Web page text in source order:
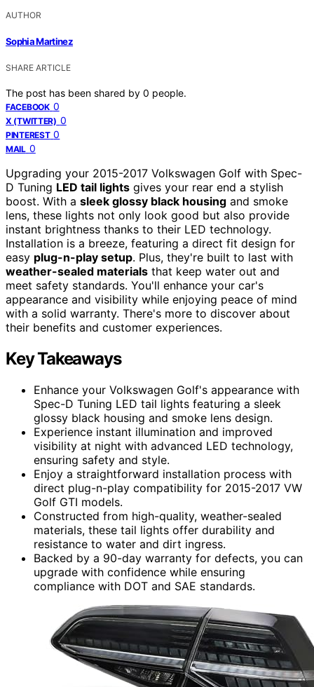
AUTHOR
Sophia Martinez
SHARE ARTICLE
The post has been shared by 0 people.
FACEBOOK 0
X (TWITTER) 0
PINTEREST 0
MAIL 0
Upgrading your 2015-2017 Volkswagen Golf with Spec-
D Tuning LED tail lights gives your rear end a stylish
boost. With a sleek glossy black housing and smoke
lens, these lights not only look good but also provide
instant brightness thanks to their LED technology.
Installation is a breeze, featuring a direct fit design for
easy plug-n-play setup. Plus, they're built to last with
weather-sealed materials that keep water out and
meet safety standards. You'll enhance your car's
appearance and visibility while enjoying peace of mind
with a solid warranty. There's more to discover about
their benefits and customer experiences.
Key Takeaways
Enhance your Volkswagen Golf's appearance with
Spec-D Tuning LED tail lights featuring a sleek
glossy black housing and smoke lens design.
Experience instant illumination and improved
visibility at night with advanced LED technology,
ensuring safety and style.
Enjoy a straightforward installation process with
direct plug-n-play compatibility for 2015-2017 VW
Golf GTI models.
Constructed from high-quality, weather-sealed
materials, these tail lights offer durability and
resistance to water and dirt ingress.
Backed by a 90-day warranty for defects, you can
upgrade with confidence while ensuring
compliance with DOT and SAE standards.